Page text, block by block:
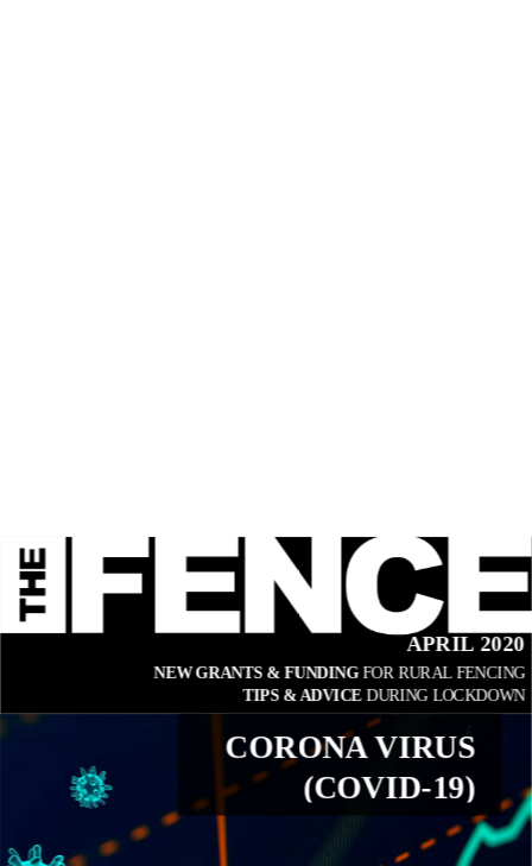
APRIL 2020
NEW GRANTS & FUNDING FOR RURAL FENCING
TIPS & ADVICE DURING LOCKDOWN
CORONA VIRUS
(COVID-19)